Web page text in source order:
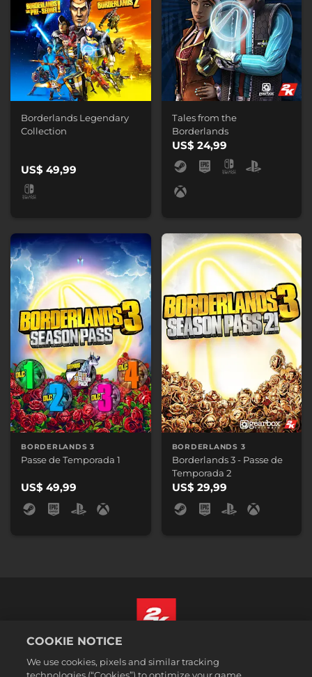
Borderlands Legendary
Collection
US$ 49,99
Tales from the
Borderlands
US$ 24,99
BORDERLANDS 3
Passe de Temporada 1
US$ 49,99
BORDERLANDS 3
Borderlands 3 - Passe de
Temporada 2
US$ 29,99
Termos legais
Português - Brasil
COOKIE NOTICE
We use cookies, pixels and similar tracking